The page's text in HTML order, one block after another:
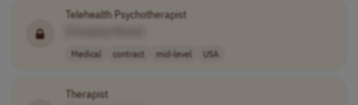
Telehealth Psychotherapist
Medical contract mid-level USA
Therapist